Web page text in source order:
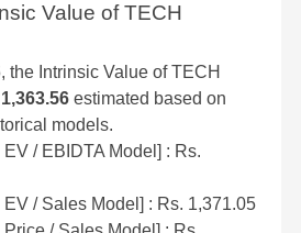
Value of TECH
the Intrinsic Value of TECH
estimated based on
models.
/ EBIDTA Model] : Rs.
/ Sales Model] : Rs. 1,371.05